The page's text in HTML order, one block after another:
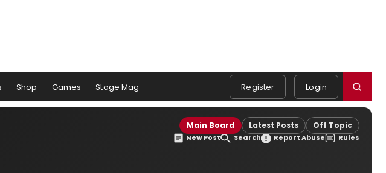
Shop Games Stage Mag Register Login
Main Board Latest Posts Off Topic
New Post Search Report Abuse Rules